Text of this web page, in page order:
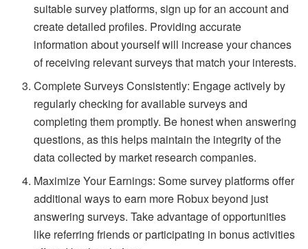
suitable survey platforms, sign up for an account and
create detailed profiles. Providing accurate
information about yourself will increase your chances
of receiving relevant surveys that match your interests.
Complete Surveys Consistently: Engage actively by
regularly checking for available surveys and
completing them promptly. Be honest when answering
questions, as this helps maintain the integrity of the
data collected by market research companies.
Maximize Your Earnings: Some survey platforms offer
additional ways to earn more Robux beyond just
answering surveys. Take advantage of opportunities
like referring friends or participating in bonus activities